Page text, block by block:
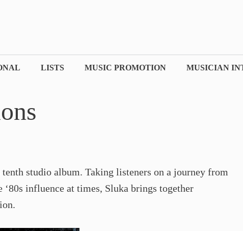
LISTS MUSIC PROMOTION MUSICIAN
studio album. Taking listeners on a journey from
influence at times, Sluka brings together